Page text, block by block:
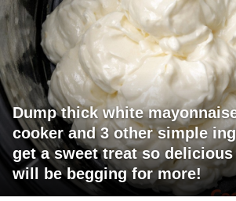
Dump thick white
cooker and 3 other simple
get a sweet treat so
will be begging for more!